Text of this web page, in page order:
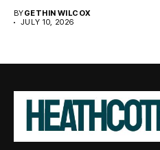
BYGETHIN WILCOX
JULY 10, 2026